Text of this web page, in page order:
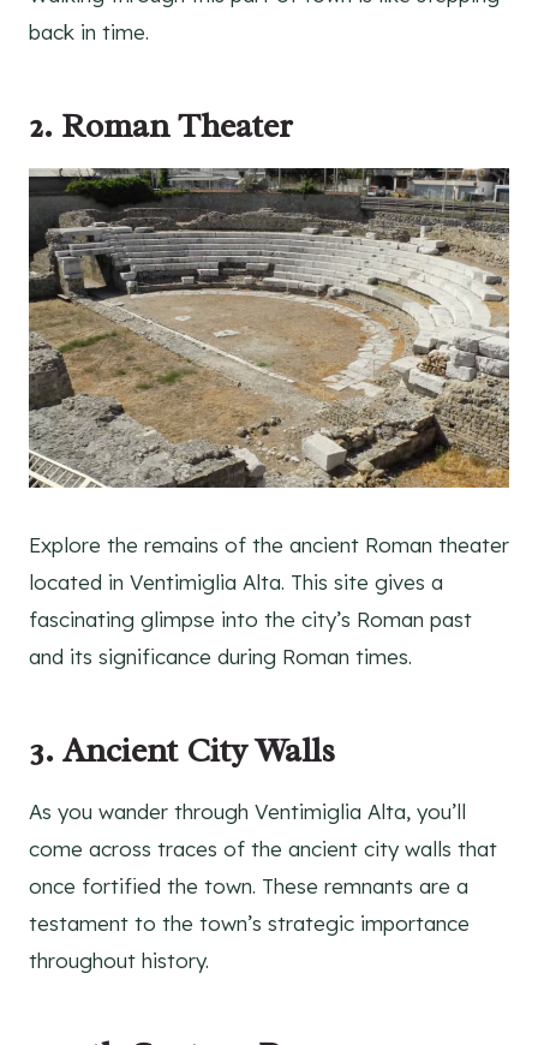
back in time.
2. Roman Theater
Explore the remains of the ancient Roman theater
located in Ventimiglia Alta. This site gives a
fascinating glimpse into the city’s Roman past
and its significance during Roman times.
3. Ancient City Walls
As you wander through Ventimiglia Alta, you’ll
come across traces of the ancient city walls that
once fortified the town. These remnants are a
testament to the town’s strategic importance
throughout history.